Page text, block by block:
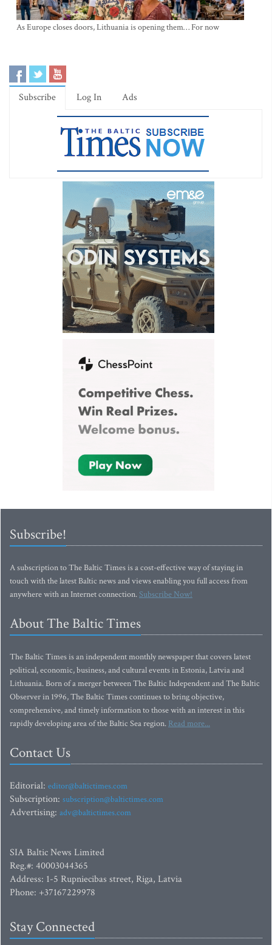
As Europe closes doors, Lithuania is opening them… For now
Subscribe Log In Ads
Subscribe!
A subscription to The Baltic Times is a cost-effective way of staying in
touch with the latest Baltic news and views enabling you full access from
anywhere with an Internet connection.Subscribe Now!
About The Baltic Times
The Baltic Times is an independent monthly newspaper that covers latest
political, economic, business, and cultural events in Estonia, Latvia and
Lithuania. Born of a merger between The Baltic Independent and The Baltic
Observer in 1996, The Baltic Times continues to bring objective,
comprehensive, and timely information to those with an interest in this
rapidly developing area of the Baltic Sea region. Read more...
Contact Us
Editorial: editor@baltictimes.com
Subscription: subscription@baltictimes.com
Advertising: adv@baltictimes.com
SIA Baltic News Limited
Reg.#: 40003044365
Address: 1-5 Rupniecibas street, Riga, Latvia
Phone: +37167229978
Stay Connected